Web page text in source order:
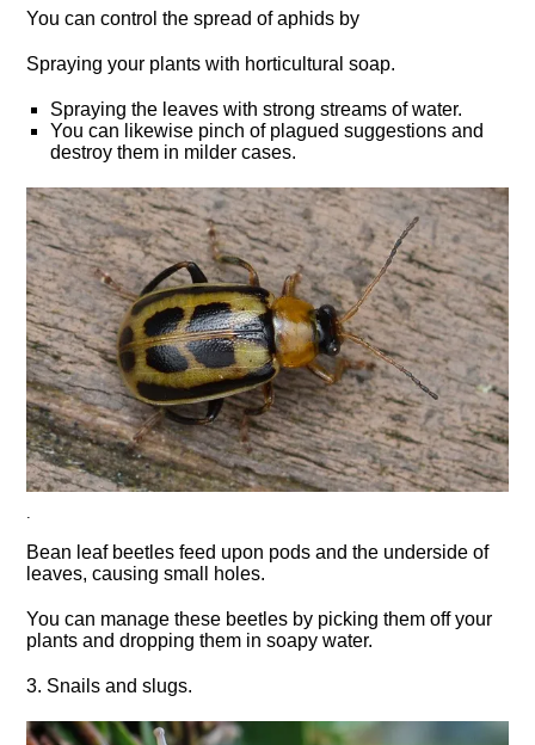
You can control the spread of aphids by
Spraying your plants with horticultural soap.
Spraying the leaves with strong streams of water.
You can likewise pinch of plagued suggestions and
destroy them in milder cases.
.
Bean leaf beetles feed upon pods and the underside of
leaves, causing small holes.
You can manage these beetles by picking them off your
plants and dropping them in soapy water.
3. Snails and slugs.